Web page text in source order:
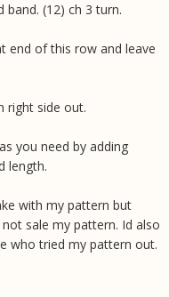
band. (12) ch 3 turn.
end of this row and leave
right side out.
you need by adding
length.
with my pattern but
sale my pattern. Id also
who tried my pattern out.